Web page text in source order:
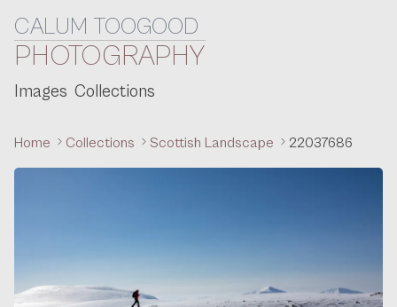
Skip to content
CALUM TOOGOOD
PHOTOGRAPHY
Images Collections
Home Collections Scottish Landscape 22037686